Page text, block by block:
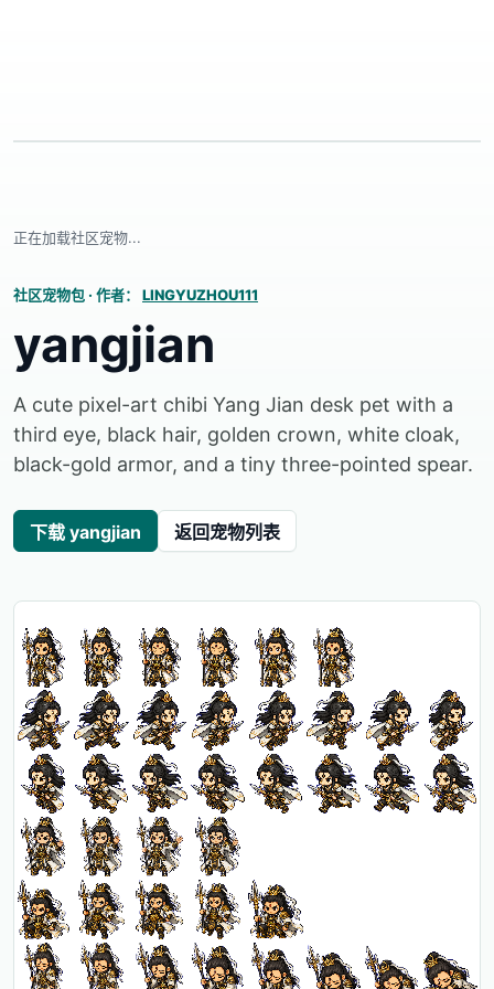
正在加载社区宠物...
社区宠物包 · 作者： LINGYUZHOU111
yangjian
A cute pixel-art chibi Yang Jian desk pet with a
third eye, black hair, golden crown, white cloak,
black-gold armor, and a tiny three-pointed spear.
下载 yangjian 返回宠物列表